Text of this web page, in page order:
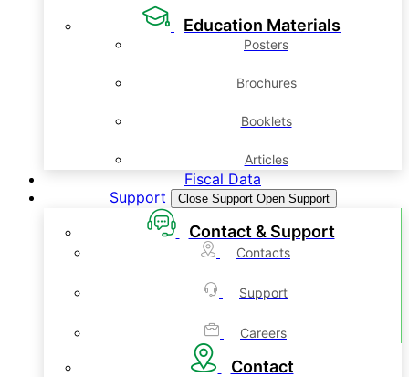
Education Materials
Posters
Brochures
Booklets
Articles
Fiscal Data
Support
Close Support Open Support
Contact & Support
Contacts
Support
Careers
Contact